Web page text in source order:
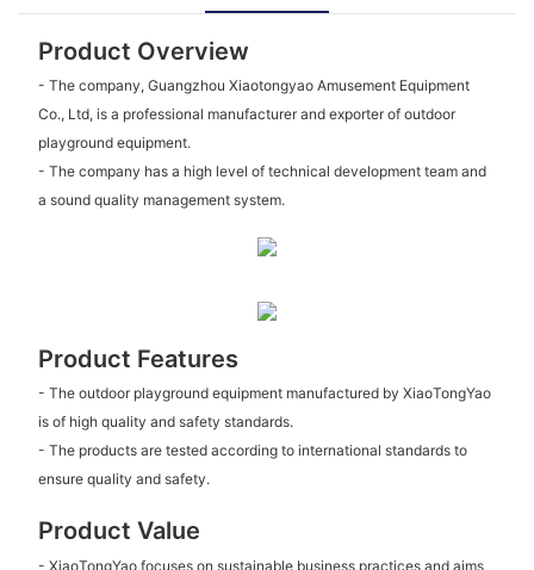
Product Overview
- The company, Guangzhou Xiaotongyao Amusement Equipment
Co., Ltd, is a professional manufacturer and exporter of outdoor
playground equipment.
- The company has a high level of technical development team and
a sound quality management system.
Product Features
- The outdoor playground equipment manufactured by XiaoTongYao
is of high quality and safety standards.
- The products are tested according to international standards to
ensure quality and safety.
Product Value
- XiaoTongYao focuses on sustainable business practices and aims